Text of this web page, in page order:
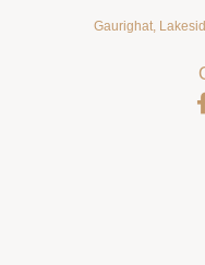
Gaurighat,